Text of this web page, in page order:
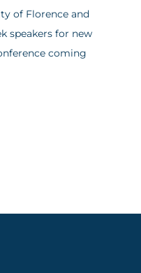
of Florence and
speakers for new
coming